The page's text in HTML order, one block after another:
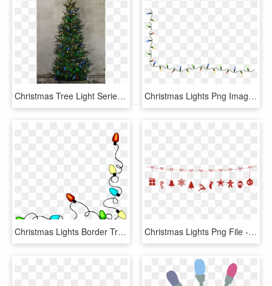
Christmas Tree Light Serie Led - Christmas Tree, HD Png Download Christmas Lights Png Images Photo - String Of Christmas Lights Clipart, Transparent Png
Christmas Lights Border Transparent - Christmas Lights Clip Art Gif, HD Png Download Christmas Lights Png File - Christmas Lights Vector Png, Transparent Png